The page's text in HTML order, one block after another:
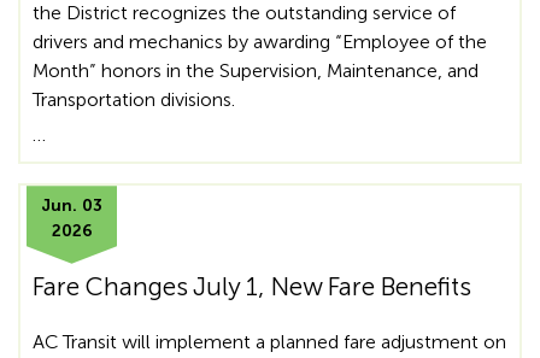
the District recognizes the outstanding service of
drivers and mechanics by awarding “Employee of the
Month” honors in the Supervision, Maintenance, and
Transportation divisions.
…
Jun. 03
2026
Fare Changes July 1, New Fare Benefits
AC Transit will implement a planned fare adjustment on